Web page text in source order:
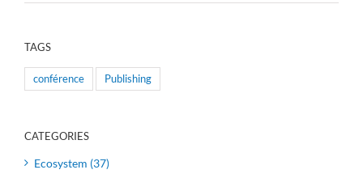
TAGS
conférence Publishing
CATEGORIES
Ecosystem (37)